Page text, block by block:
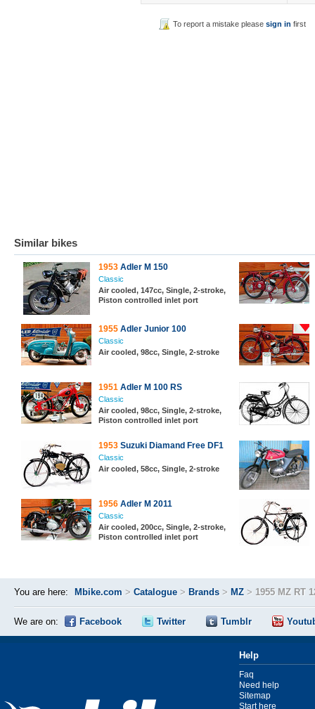
To report a mistake pleasesign in first
Similar bikes
1953 Adler M 150
Classic
Air cooled, 147cc, Single, 2-stroke,
Piston controlled inlet port
1955 Adler Junior 100
Classic
Air cooled, 98cc, Single, 2-stroke
1951 Adler M 100 RS
Classic
Air cooled, 98cc, Single, 2-stroke,
Piston controlled inlet port
1953 Suzuki Diamand Free DF1
Classic
Air cooled, 58cc, Single, 2-stroke
1956 Adler M 2011
Classic
Air cooled, 200cc, Single, 2-stroke,
Piston controlled inlet port
You are here: Mbike.com > Catalogue > Brands > MZ > 1955 MZ RT
We are on: Facebook Twitter Tumblr
Help
Faq
Need help
Sitemap
Start here